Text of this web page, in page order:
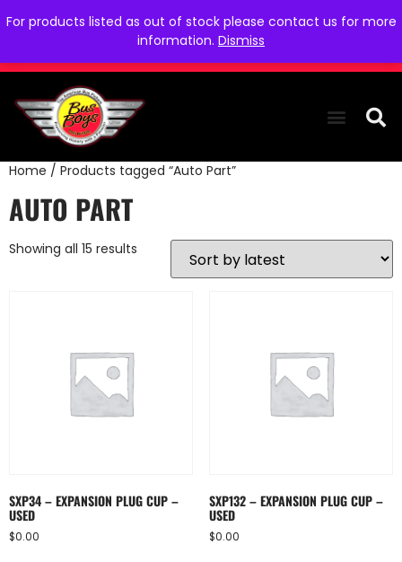
For products listed as out of stock please contact us for more
information. Dismiss
Home / Products tagged “Auto Part”
AUTO PART
Showing all 15 results
SXP34 – EXPANSION PLUG CUP –
USED
$0.00
SXP132 – EXPANSION PLUG CUP –
USED
$0.00